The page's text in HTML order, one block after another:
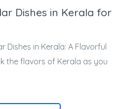
Dishes in Kerala for
Dishes in Kerala: A Flavorful
the flavors of Kerala as you